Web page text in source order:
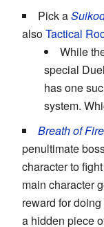
Pick a
alsoTactical
While
special
has one
system.
Breath of Fire
penultimate
character to
main character
reward for
a hidden piece